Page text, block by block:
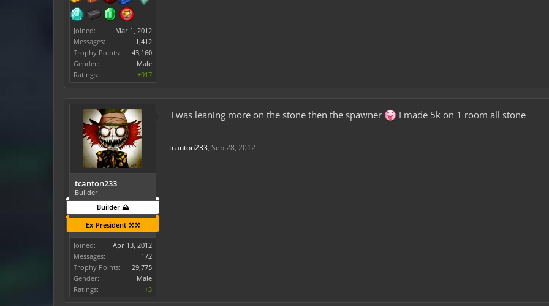
Joined:
Mar 1, 2012
Messages:
1,412
Trophy Points:
43,160
Gender:
Male
Ratings:
+917
tcanton233
Builder
Builder ⛰️
Ex-President ⚒️⚒️
Joined:
Apr 13, 2012
Messages:
172
Trophy Points:
29,775
Gender:
Male
Ratings:
+3
I was leaning more on the stone then the spawner I made 5k on 1 room all stone
tcanton233, Sep 28, 2012